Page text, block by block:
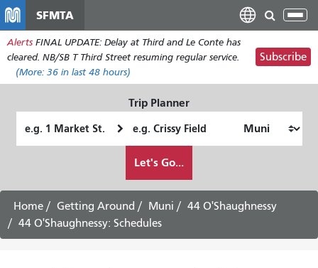
main
content
SFMTA
Alerts FINAL UPDATE: Delay at Third and Le Conte has
cleared. NB/SB T Third Street resuming regular service.
(More: 36 in last 48 hours)
Subscribe
Trip Planner
Location
Location
want
to
travel
Let's Go...
Home Getting Around Muni
44 O'Shaughnessy
44 O'Shaughnessy: Schedules